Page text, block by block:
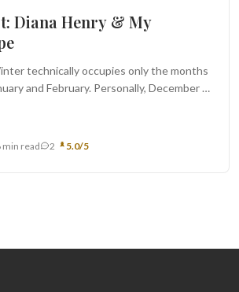
Diana Henry & My
technically occupies only the months
and February. Personally, December is
min read 2 5.0/5